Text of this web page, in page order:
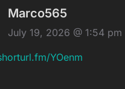
Marco565
July 19, 2026 @ 1:54 pm
YOenm